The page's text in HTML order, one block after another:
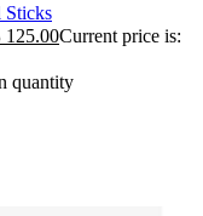
Sticks
125.00Current price is:
quantity